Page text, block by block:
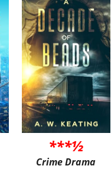
***½
Crime Drama